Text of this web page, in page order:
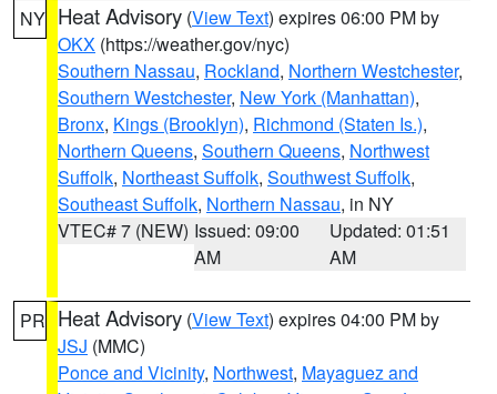
NY Heat Advisory (View Text) expires 06:00 PM by
OKX (https://weather.gov/nyc)
Southern Nassau, Rockland, Northern Westchester,
Southern Westchester, New York (Manhattan),
Bronx, Kings (Brooklyn), Richmond (Staten Is.),
Northern Queens, Southern Queens, Northwest
Suffolk, Northeast Suffolk, Southwest Suffolk,
Southeast Suffolk, Northern Nassau, in NY
VTEC# 7 (NEW) Issued: 09:00
AM
Updated: 01:51
AM
PR Heat Advisory (View Text) expires 04:00 PM by
JSJ (MMC)
Ponce and Vicinity, Northwest, Mayaguez and